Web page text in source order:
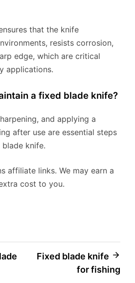
that the knife
resists corrosion,
edge, which are critical
applications.
a fixed blade knife?
and applying a
after use are essential steps
knife.
affiliate links. We may earn a
cost to you.
Fixed blade knife
for fishing